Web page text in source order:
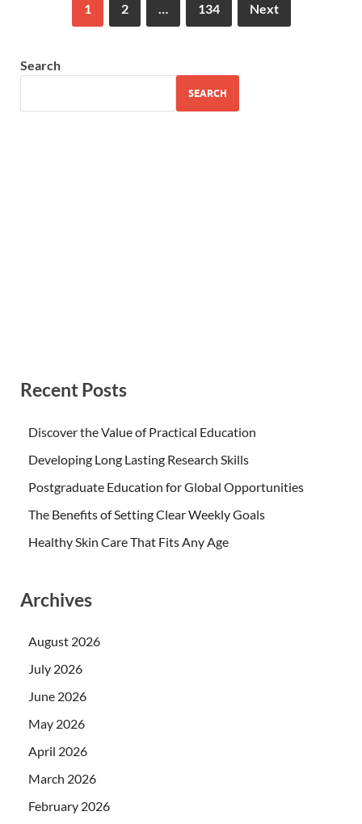
1 2 … 134 Next
Search
SEARCH
Recent Posts
Discover the Value of Practical Education
Developing Long Lasting Research Skills
Postgraduate Education for Global Opportunities
The Benefits of Setting Clear Weekly Goals
Healthy Skin Care That Fits Any Age
Archives
August 2026
July 2026
June 2026
May 2026
April 2026
March 2026
February 2026